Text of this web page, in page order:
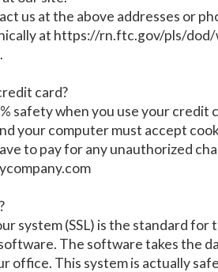
us at the above addresses or
at https://rn.ftc.gov/pls/
card?
safety when you use your credit
your computer must accept
to pay for any unauthorized
system (SSL) is the standard for
The software takes the
office. This system is actually